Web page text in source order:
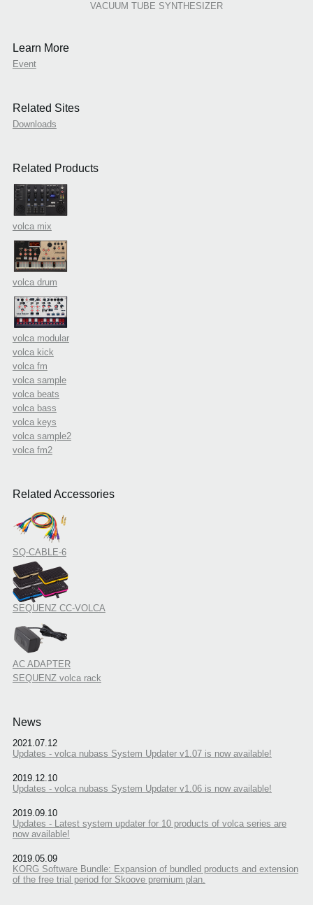
VACUUM TUBE SYNTHESIZER
Learn More
Event
Related Sites
Downloads
Related Products
volca mix
volca drum
volca modular
volca kick
volca fm
volca sample
volca beats
volca bass
volca keys
volca sample2
volca fm2
Related Accessories
SQ-CABLE-6
SEQUENZ CC-VOLCA
AC ADAPTER
SEQUENZ volca rack
News
2021.07.12
Updates - volca nubass System Updater v1.07 is now available!
2019.12.10
Updates - volca nubass System Updater v1.06 is now available!
2019.09.10
Updates - Latest system updater for 10 products of volca series are
now available!
2019.05.09
KORG Software Bundle: Expansion of bundled products and extension
of the free trial period for Skoove premium plan.